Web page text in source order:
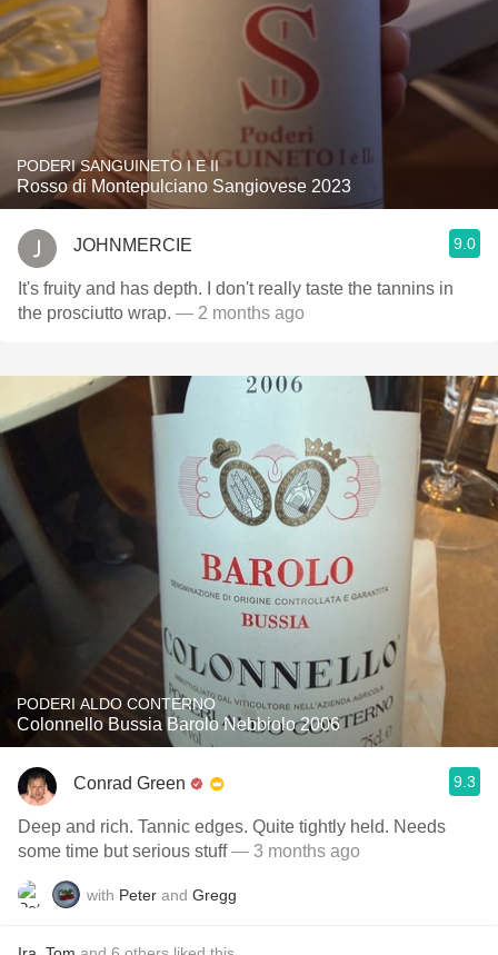
PODERI SANGUINETO I E II
Rosso di Montepulciano Sangiovese 2023
JOHNMERCIE 9.0
It's fruity and has depth. I don't really taste the tannins in
the prosciutto wrap. — 2 months ago
PODERI ALDO CONTERNO
Colonnello Bussia Barolo Nebbiolo 2006
Conrad Green 9.3
Deep and rich. Tannic edges. Quite tightly held. Needs
some time but serious stuff— 3 months ago
with Peter and Gregg